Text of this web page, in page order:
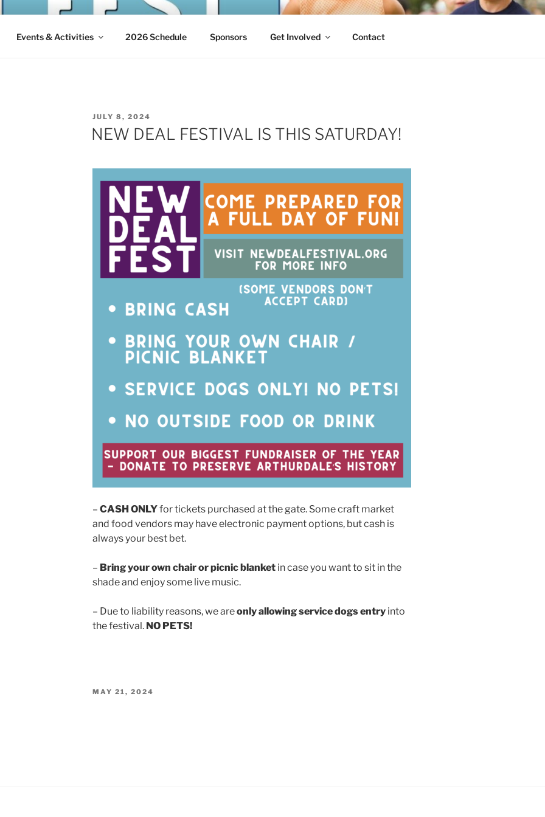
Deal in Arthurdale, West Virginia
Events & Activities 2026 Schedule Sponsors Get Involved Contact
POSTED
ON
JULY 8, 2024
NEW DEAL FESTIVAL IS THIS SATURDAY!
– CASH ONLYfor tickets purchased at the gate. Some craft market
and food vendors may have electronic payment options, but cash is
always your best bet.
– Bring your own chair or picnic blanketin case you want to sit in the
shade and enjoy some live music.
– Due to liability reasons, we areonly allowing service dogs entryinto
the festival. NO PETS!
POSTED
MAY 21, 2024